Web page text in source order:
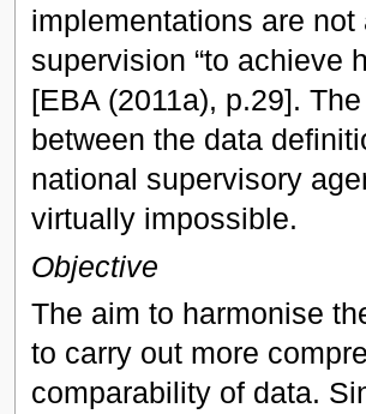
implementations are
supervision “to achieve
[EBA (2011a), p.29].
between the data
national supervisory
virtually impossible.
Objective
The aim to harmonise
to carry out more
comparability of data.